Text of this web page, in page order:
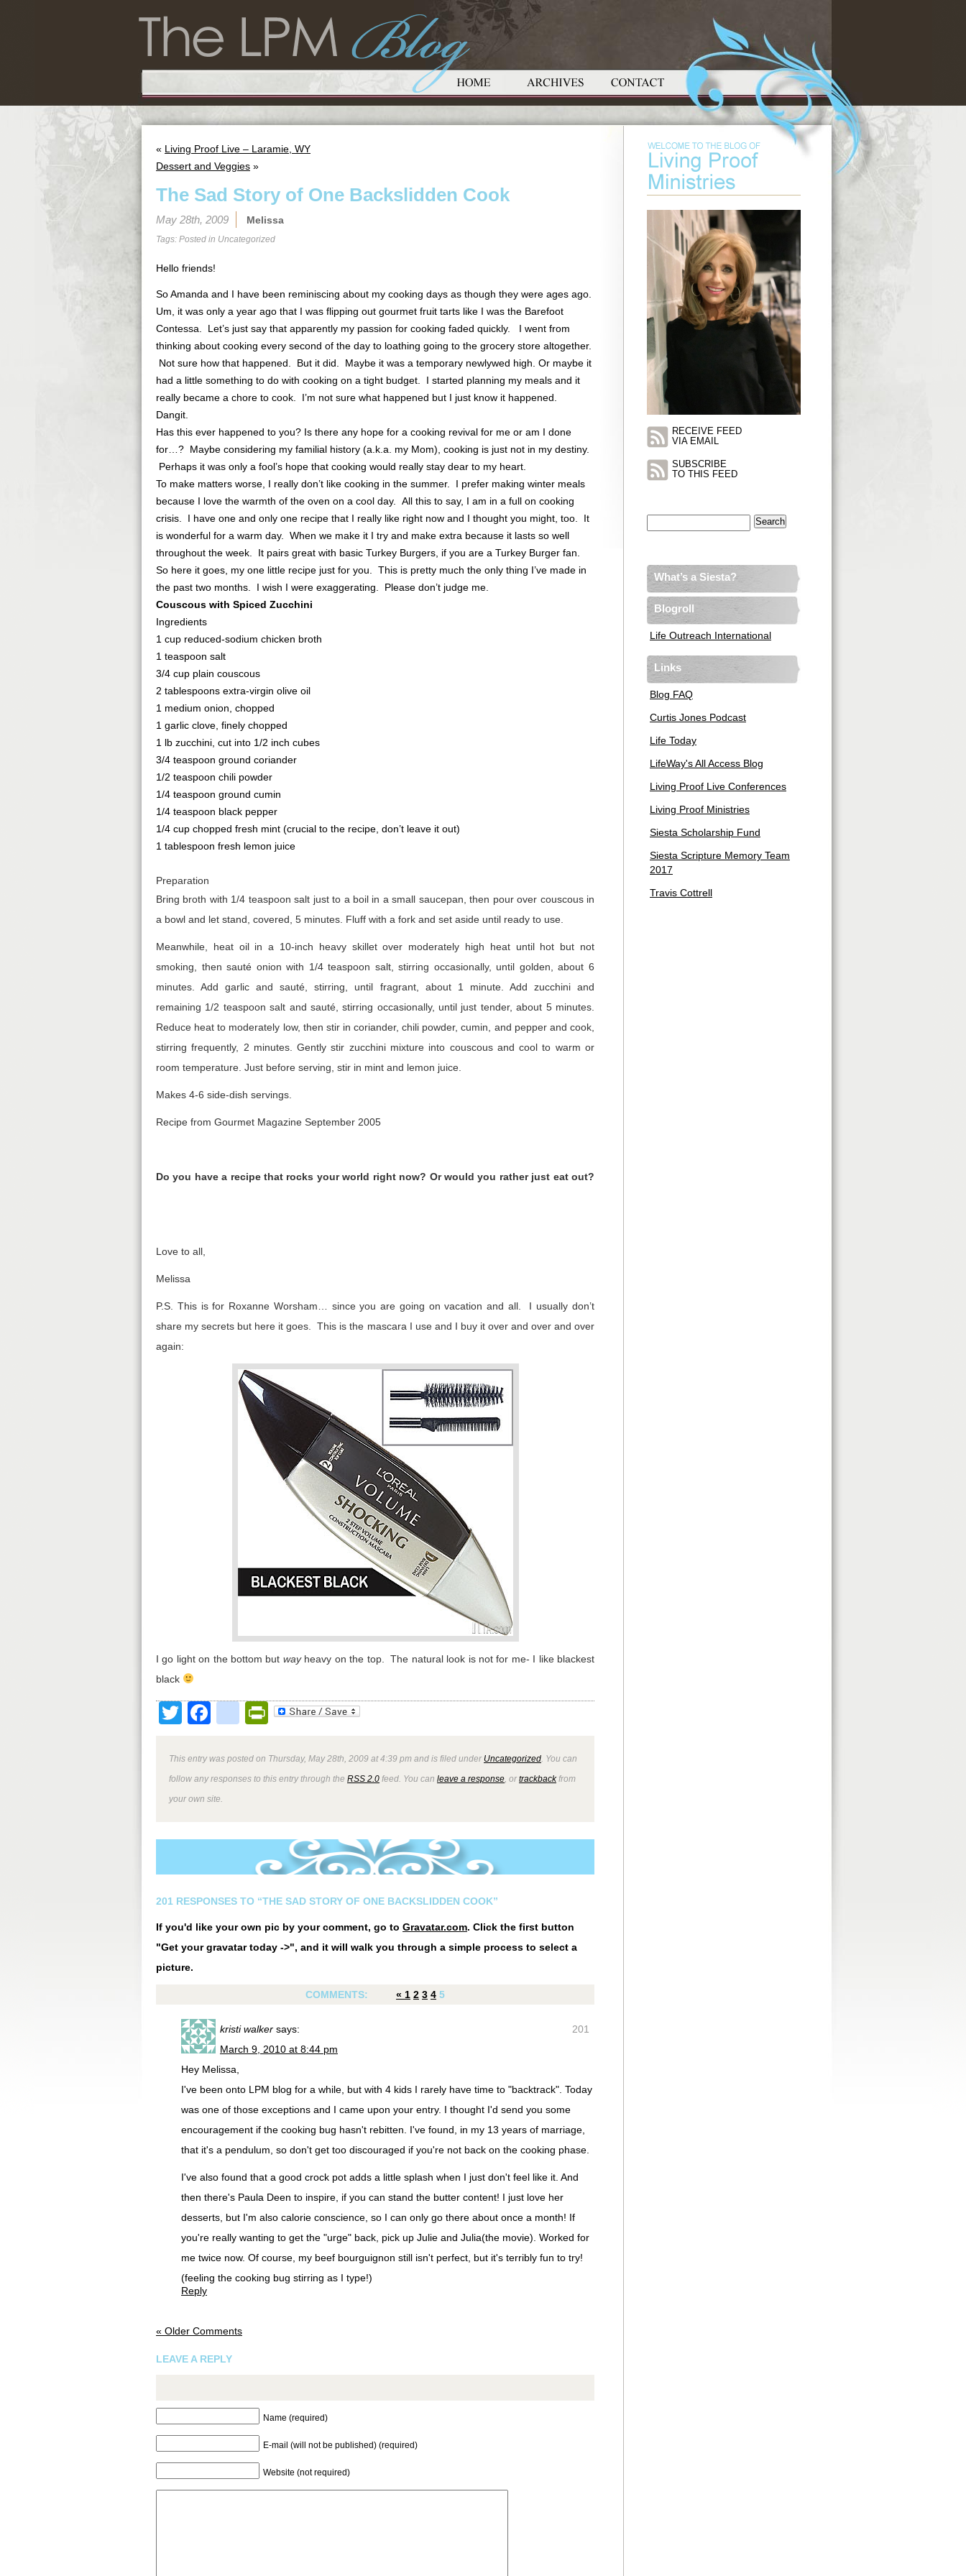
« Living Proof Live – Laramie, WY
Dessert and Veggies »
The Sad Story of One Backslidden Cook
May 28th, 2009 Melissa
Tags: Posted in Uncategorized
Hello friends!
So Amanda and I have been reminiscing about my cooking days as though they were ages ago.
Um, it was only a year ago that I was flipping out gourmet fruit tarts like I was the Barefoot
Contessa. Let’s just say that apparently my passion for cooking faded quickly. I went from
thinking about cooking every second of the day to loathing going to the grocery store altogether.
Not sure how that happened. But it did. Maybe it was a temporary newlywed high. Or maybe it
had a little something to do with cooking on a tight budget. I started planning my meals and it
really became a chore to cook. I’m not sure what happened but I just know it happened.
Dangit.
Has this ever happened to you? Is there any hope for a cooking revival for me or am I done
for…? Maybe considering my familial history (a.k.a. my Mom), cooking is just not in my destiny.
Perhaps it was only a fool’s hope that cooking would really stay dear to my heart.
To make matters worse, I really don’t like cooking in the summer. I prefer making winter meals
because I love the warmth of the oven on a cool day. All this to say, I am in a full on cooking
crisis. I have one and only one recipe that I really like right now and I thought you might, too. It
is wonderful for a warm day. When we make it I try and make extra because it lasts so well
throughout the week. It pairs great with basic Turkey Burgers, if you are a Turkey Burger fan.
So here it goes, my one little recipe just for you. This is pretty much the only thing I’ve made in
the past two months. I wish I were exaggerating. Please don’t judge me.
Couscous with Spiced Zucchini
Ingredients
1 cup reduced-sodium chicken broth
1 teaspoon salt
3/4 cup plain couscous
2 tablespoons extra-virgin olive oil
1 medium onion, chopped
1 garlic clove, finely chopped
1 lb zucchini, cut into 1/2 inch cubes
3/4 teaspoon ground coriander
1/2 teaspoon chili powder
1/4 teaspoon ground cumin
1/4 teaspoon black pepper
1/4 cup chopped fresh mint (crucial to the recipe, don’t leave it out)
1 tablespoon fresh lemon juice
Preparation
Bring broth with 1/4 teaspoon salt just to a boil in a small saucepan, then pour over couscous in
a bowl and let stand, covered, 5 minutes. Fluff with a fork and set aside until ready to use.
Meanwhile, heat oil in a 10-inch heavy skillet over moderately high heat until hot but not
smoking, then sauté onion with 1/4 teaspoon salt, stirring occasionally, until golden, about 6
minutes. Add garlic and sauté, stirring, until fragrant, about 1 minute. Add zucchini and
remaining 1/2 teaspoon salt and sauté, stirring occasionally, until just tender, about 5 minutes.
Reduce heat to moderately low, then stir in coriander, chili powder, cumin, and pepper and cook,
stirring frequently, 2 minutes. Gently stir zucchini mixture into couscous and cool to warm or
room temperature. Just before serving, stir in mint and lemon juice.
Makes 4-6 side-dish servings.
Recipe from Gourmet Magazine September 2005
Do you have a recipe that rocks your world right now? Or would you rather just eat out?
Love to all,
Melissa
P.S. This is for Roxanne Worsham… since you are going on vacation and all. I usually don’t
share my secrets but here it goes. This is the mascara I use and I buy it over and over and over
again:
I go light on the bottom but wayheavy on the top. The natural look is not for me- I like blackest
black
TwitterFacebook
google_bookmarks
PrintFriendly
This entry was posted on Thursday, May 28th, 2009 at 4:39 pm and is filed under Uncategorized . You can
follow any responses to this entry through the RSS 2.0 feed. You can leave a response , ortrackbackfrom
your own site.
201 RESPONSES TO “THE SAD STORY OF ONE BACKSLIDDEN COOK”
If you'd like your own pic by your comment, go to Gravatar.com. Click the first button
"Get your gravatar today ->", and it will walk you through a simple process to select a
picture.
COMMENTS: « 1 2 3 4 5
201
kristi walker says:
March 9, 2010 at 8:44 pm
Hey Melissa,
I've been onto LPM blog for a while, but with 4 kids I rarely have time to "backtrack". Today
was one of those exceptions and I came upon your entry. I thought I'd send you some
encouragement if the cooking bug hasn't rebitten. I've found, in my 13 years of marriage,
that it's a pendulum, so don't get too discouraged if you're not back on the cooking phase.
I've also found that a good crock pot adds a little splash when I just don't feel like it. And
then there's Paula Deen to inspire, if you can stand the butter content! I just love her
desserts, but I'm also calorie conscience, so I can only go there about once a month! If
you're really wanting to get the "urge" back, pick up Julie and Julia(the movie). Worked for
me twice now. Of course, my beef bourguignon still isn't perfect, but it's terribly fun to try!
(feeling the cooking bug stirring as I type!)
Reply
« Older Comments
LEAVE A REPLY
Name (required)
E-mail (will not be published) (required)
Website (not required)
RECEIVE FEED
VIA EMAIL
SUBSCRIBE
TO THIS FEED
What’s a Siesta?
Blogroll
Life Outreach International
Links
Blog FAQ
Curtis Jones Podcast
Life Today
LifeWay's All Access Blog
Living Proof Live Conferences
Living Proof Ministries
Siesta Scholarship Fund
Siesta Scripture Memory Team
2017
Travis Cottrell